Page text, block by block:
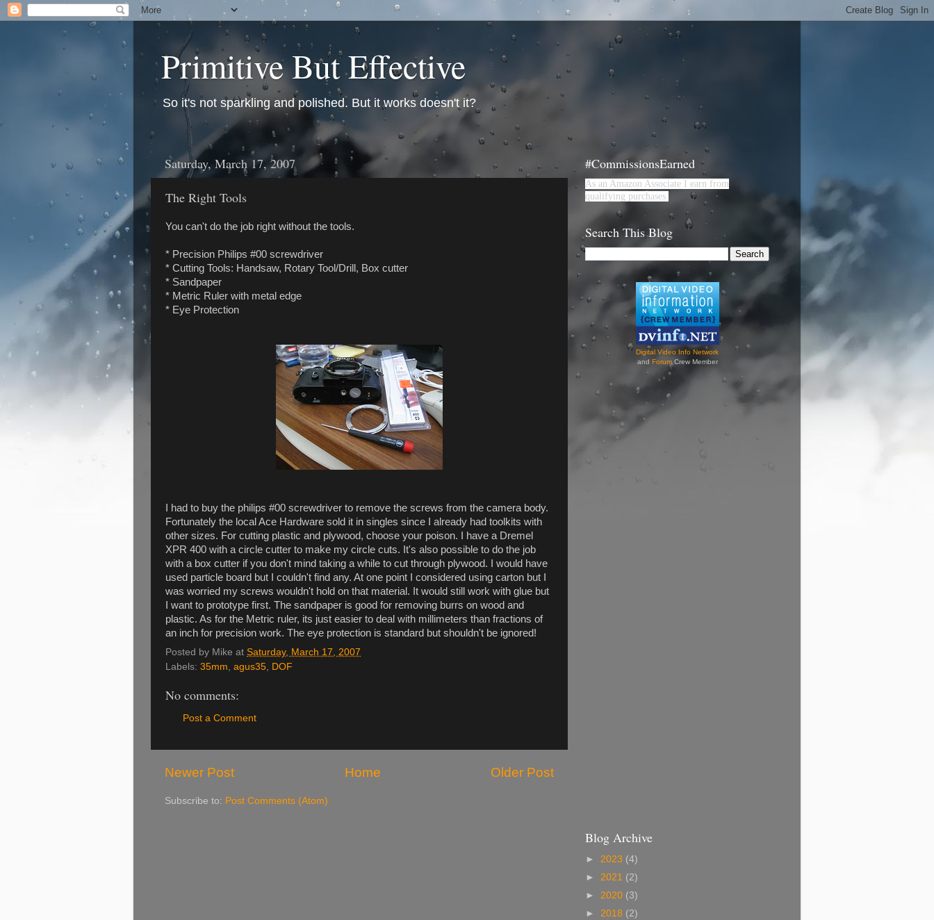
Primitive But Effective
So it's not sparkling and polished. But it works doesn't it?
Saturday, March 17, 2007
The Right Tools
You can't do the job right without the tools.
* Precision Philips #00 screwdriver
* Cutting Tools: Handsaw, Rotary Tool/Drill, Box cutter
* Sandpaper
* Metric Ruler with metal edge
* Eye Protection
I had to buy the philips #00 screwdriver to remove the screws from the camera body.
Fortunately the local Ace Hardware sold it in singles since I already had toolkits with
other sizes. For cutting plastic and plywood, choose your poison. I have a Dremel
XPR 400 with a circle cutter to make my circle cuts. It's also possible to do the job
with a box cutter if you don't mind taking a while to cut through plywood. I would have
used particle board but I couldn't find any. At one point I considered using carton but I
was worried my screws wouldn't hold on that material. It would still work with glue but
I want to prototype first. The sandpaper is good for removing burrs on wood and
plastic. As for the Metric ruler, its just easier to deal with millimeters than fractions of
an inch for precision work. The eye protection is standard but shouldn't be ignored!
Posted by Mike at Saturday, March 17, 2007
Labels: 35mm agus35 DOF
No comments:
Post a Comment
Newer Post Older Post
Home
Subscribe to: Post Comments (Atom)
#CommissionsEarned
As an Amazon Associate I earn from
qualifying purchases.
Search This Blog
Digital Video Info Network
and ForumCrew Member
Blog Archive
► 2023 (4)
► 2021 (2)
► 2020 (3)
► 2018 (2)